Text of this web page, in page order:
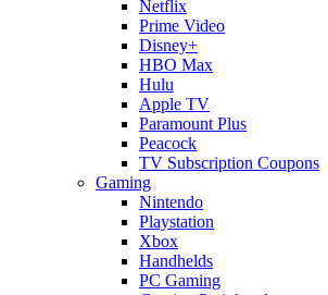
Netflix
Prime Video
Disney+
HBO Max
Hulu
Apple TV
Paramount Plus
Peacock
TV Subscription Coupons
Gaming
Nintendo
Playstation
Xbox
Handhelds
PC Gaming